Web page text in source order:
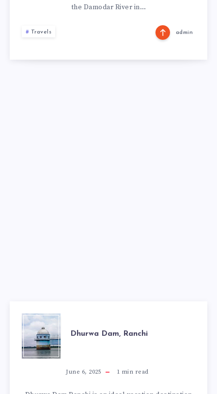
the Damodar River in…
Travels admin
DHURWA
DAM,
RANCHI
Dhurwa Dam, Ranchi
June 6, 2025 1 min read